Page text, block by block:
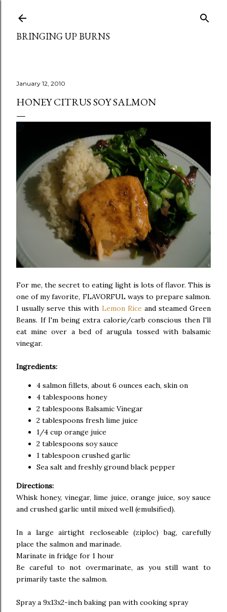
BRINGING UP BURNS
January 12, 2010
HONEY CITRUS SOY SALMON
For me, the secret to eating light is lots of flavor. This is
one of my favorite, FLAVORFUL ways to prepare salmon.
I usually serve this with Lemon Rice and steamed Green
Beans. If I'm being extra calorie/carb conscious then I'll
eat mine over a bed of arugula tossed with balsamic
vinegar.
Ingredients:
4 salmon fillets, about 6 ounces each, skin on
4 tablespoons honey
2 tablespoons Balsamic Vinegar
2 tablespoons fresh lime juice
1/4 cup orange juice
2 tablespoons soy sauce
1 tablespoon crushed garlic
Sea salt and freshly ground black pepper
Directions:
Whisk honey, vinegar, lime juice, orange juice, soy sauce
and crushed garlic until mixed well (emulsified).
In a large airtight recloseable (ziploc) bag, carefully
place the salmon and marinade.
Marinate in fridge for 1 hour
Be careful to not overmarinate, as you still want to
primarily taste the salmon.
Spray a 9x13x2-inch baking pan with cooking spray